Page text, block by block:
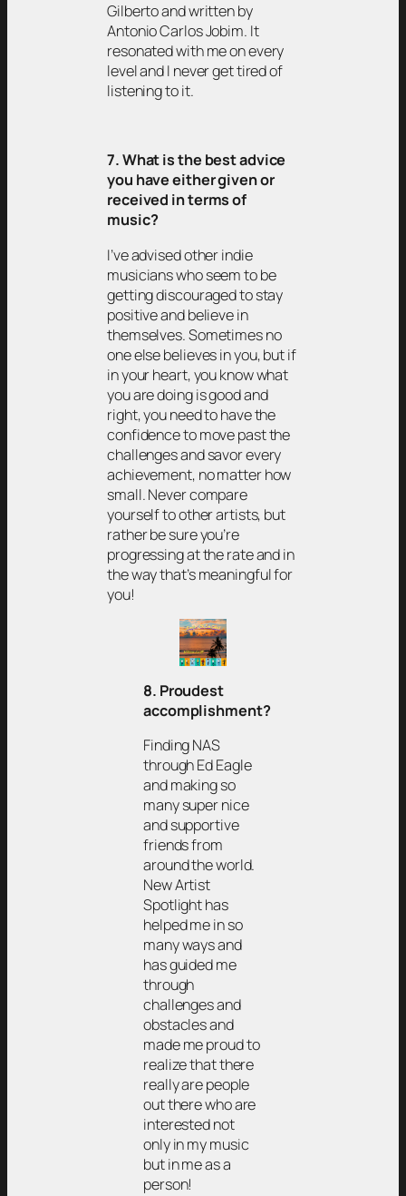
Gilberto and written by
Antonio Carlos Jobim. It
resonated with me on every
level and I never get tired of
listening to it.
7. What is the best advice
you have either given or
received in terms of
music?
I’ve advised other indie
musicians who seem to be
getting discouraged to stay
positive and believe in
themselves. Sometimes no
one else believes in you, but if
in your heart, you know what
you are doing is good and
right, you need to have the
confidence to move past the
challenges and savor every
achievement, no matter how
small. Never compare
yourself to other artists, but
rather be sure you’re
progressing at the rate and in
the way that’s meaningful for
you!
8. Proudest
accomplishment?
Finding NAS
through Ed Eagle
and making so
many super nice
and supportive
friends from
around the world.
New Artist
Spotlight has
helped me in so
many ways and
has guided me
through
challenges and
obstacles and
made me proud to
realize that there
really are people
out there who are
interested not
only in my music
but in me as a
person!